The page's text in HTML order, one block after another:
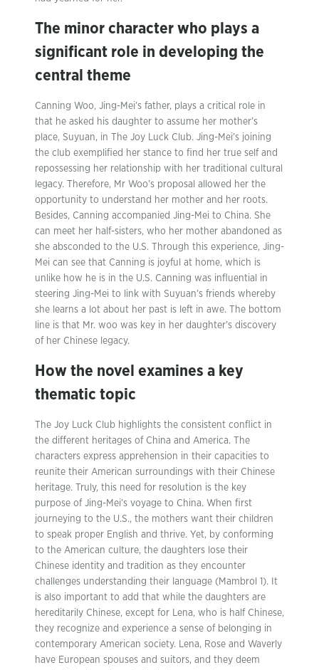
The minor character who plays a
significant role in developing the
central theme
Canning Woo, Jing-Mei’s father, plays a critical role in
that he asked his daughter to assume her mother’s
place, Suyuan, in The Joy Luck Club. Jing-Mei’s joining
the club exemplified her stance to find her true self and
repossessing her relationship with her traditional cultural
legacy. Therefore, Mr Woo’s proposal allowed her the
opportunity to understand her mother and her roots.
Besides, Canning accompanied Jing-Mei to China. She
can meet her half-sisters, who her mother abandoned as
she absconded to the U.S. Through this experience, Jing-
Mei can see that Canning is joyful at home, which is
unlike how he is in the U.S. Canning was influential in
steering Jing-Mei to link with Suyuan’s friends whereby
she learns a lot about her past is left in awe. The bottom
line is that Mr. woo was key in her daughter’s discovery
of her Chinese legacy.
How the novel examines a key
thematic topic
The Joy Luck Club highlights the consistent conflict in
the different heritages of China and America. The
characters express apprehension in their capacities to
reunite their American surroundings with their Chinese
heritage. Truly, this need for resolution is the key
purpose of Jing-Mei’s voyage to China. When first
journeying to the U.S., the mothers want their children
to speak proper English and thrive. Yet, by conforming
to the American culture, the daughters lose their
Chinese identity and tradition as they encounter
challenges understanding their language (Mambrol 1). It
is also important to add that while the daughters are
hereditarily Chinese, except for Lena, who is half Chinese,
they recognize and experience a sense of belonging in
contemporary American society. Lena, Rose and Waverly
have European spouses and suitors, and they deem